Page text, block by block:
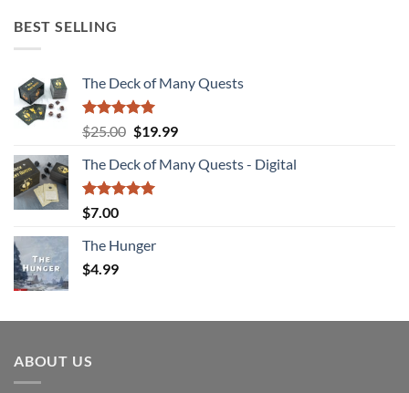
BEST SELLING
The Deck of Many Quests
Rated4.94
out of 5
$25.00 Original
was:
$25.00.
$19.99Current
is:
The Deck of Many Quests - Digital
Rated
out of 5
$7.00
The Hunger
$4.99
ABOUT US